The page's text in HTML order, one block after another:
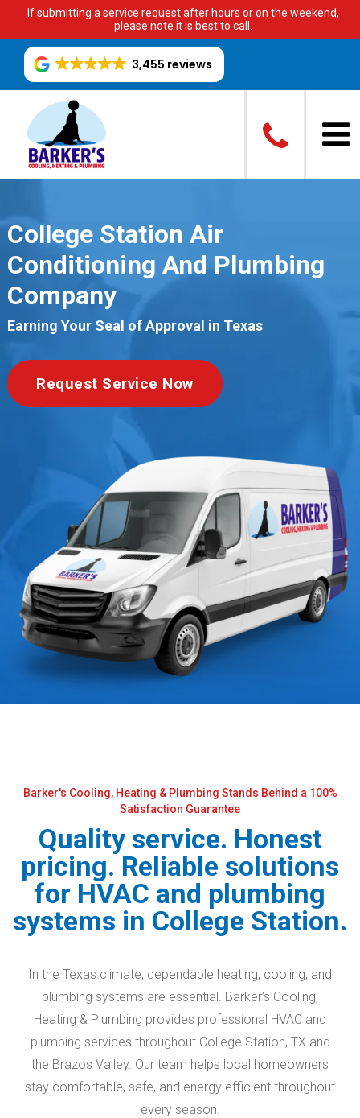
If submitting a service request after hours or on the weekend,
please note it is best to call.
3,455 reviews
College Station Air
Conditioning And Plumbing
Company
Earning Your Seal of Approval in Texas
Request Service Now
Barker's Cooling, Heating & Plumbing Stands Behind a 100%
Satisfaction Guarantee
Quality service. Honest
pricing. Reliable solutions
for HVAC and plumbing
systems in College Station.
In the Texas climate, dependable heating, cooling, and
plumbing systems are essential. Barker’s Cooling,
Heating & Plumbing provides professional HVAC and
plumbing services throughout College Station, TX and
the Brazos Valley. Our team helps local homeowners
stay comfortable, safe, and energy efficient throughout
every season.